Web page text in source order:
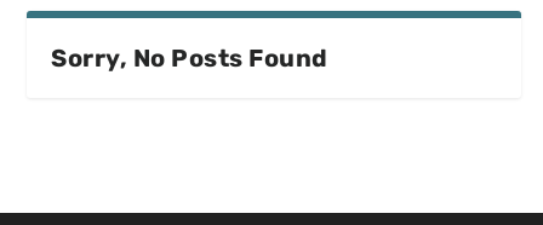
Sorry, No Posts Found